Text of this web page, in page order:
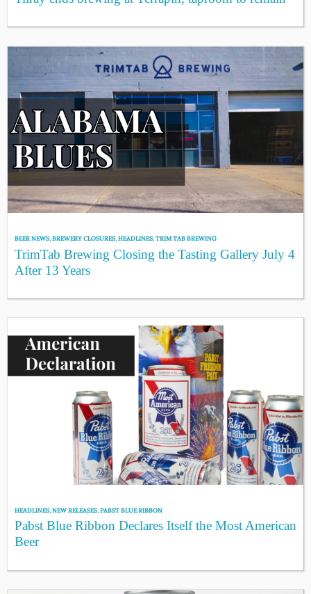
BEER NEWS,BREWERY CLOSURES,HEADLINES,TRIM TAB BREWING
TrimTab Brewing Closing the Tasting Gallery July 4
After 13 Years
HEADLINES,NEW RELEASES,PABST BLUE RIBBON
Pabst Blue Ribbon Declares Itself the Most American
Beer